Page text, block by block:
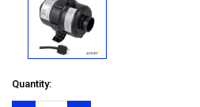
Quantity: